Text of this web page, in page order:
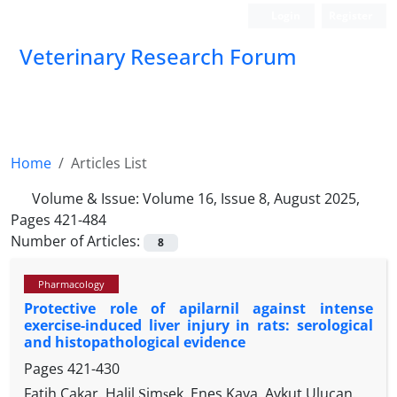
Veterinary Research Forum
Home
Articles List
Volume & Issue: Volume 16, Issue 8, August 2025,
Pages 421-484
Number of Articles:
8
Pharmacology
Protective role of apilarnil against intense
exercise-induced liver injury in rats: serological
and histopathological evidence
Pages 421-430